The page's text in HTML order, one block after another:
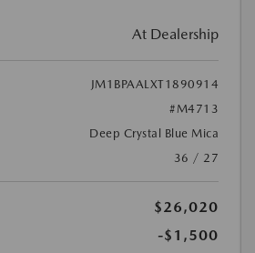
At Dealership
JM1BPAALXT1890914
#M4713
Deep Crystal Blue Mica
36 / 27
$26,020
-$1,500